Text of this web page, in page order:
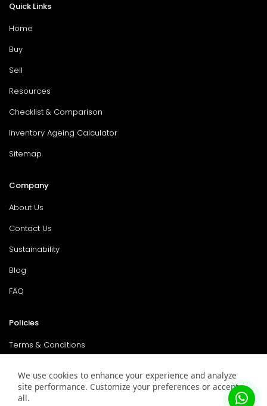
Quick Links
Home
Buy
Sell
Resources
Checklist & Comparison
Inventory Ageing Calculator
Sitemap
Company
About Us
Contact Us
Sustainability
Blog
FAQ
Policies
Terms & Conditions
Privacy Policy
We use cookies to enhance your experience and analyze
site performance. Customize your preferences or accept
all.